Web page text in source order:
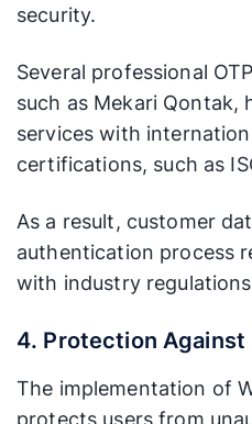
security.
Several professional
such as Mekari Qontak,
services with
certifications, such as
As a result, customer
authentication process
with industry
4. Protection
The implementation of
protects users from